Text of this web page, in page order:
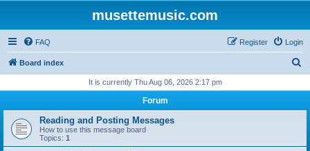
musettemusic.com
FAQ Login
Register
Board index
r
h
It is currently Thu Aug 06, 2026 2:17 pm
Forum
Reading and Posting Messages
How to use this message board
Topics: 1